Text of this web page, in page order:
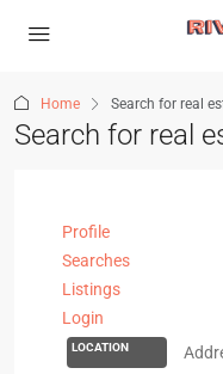
Home Search for real
Search for real
Profile
Searches
Listings
Login
LOCATION